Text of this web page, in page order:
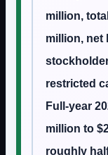
million,
million, net
restricted
Full-year
million to
roughly